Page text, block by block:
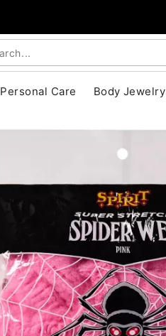
Personal Care Body Jewelry